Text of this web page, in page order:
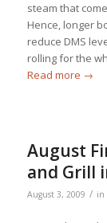
steam that
Hence, longer
reduce DMS
rolling for the
Read more →
August
and Grill
August 3, 2009 / in